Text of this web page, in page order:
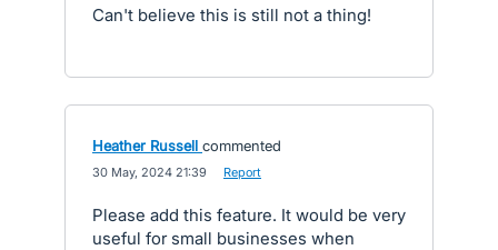
Can't believe this is still not a thing!
Heather Russell commented
30 May, 2024 21:39 Report
Please add this feature. It would be very
useful for small businesses when